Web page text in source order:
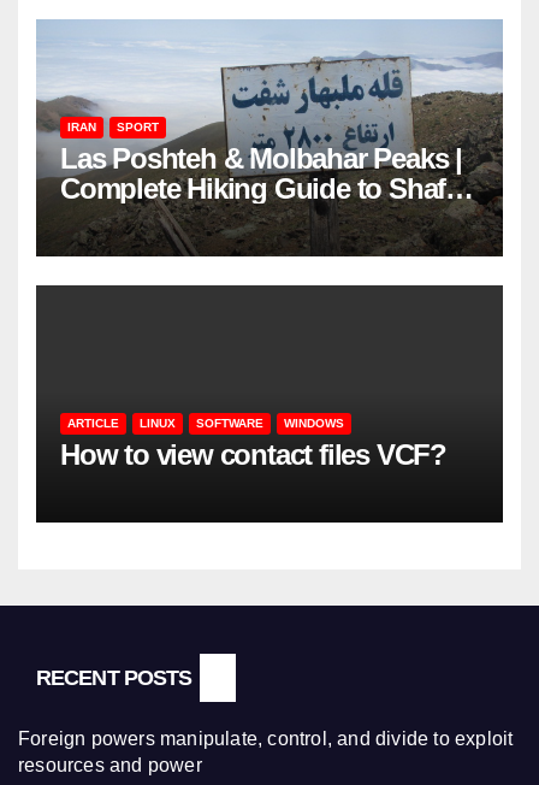
IRAN SPORT
Las Poshteh & Molbahar Peaks |
Complete Hiking Guide to Shaft’s
Mountains in Gilan
ARTICLE LINUX SOFTWARE WINDOWS
How to view contact files VCF?
RECENT POSTS
Foreign powers manipulate, control, and divide to exploit
resources and power